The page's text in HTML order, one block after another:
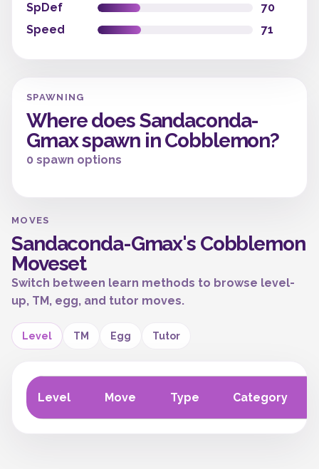
SpDef
70
Speed
71
SPAWNING
Where does Sandaconda-
Gmax spawn in Cobblemon?
0 spawn options
MOVES
Sandaconda-Gmax's Cobblemon
Moveset
Switch between learn methods to browse level-
up, TM, egg, and tutor moves.
Level TM Egg Tutor
Level Move Type Category